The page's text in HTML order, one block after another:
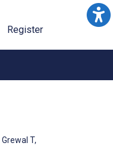
Register
Grewal T,